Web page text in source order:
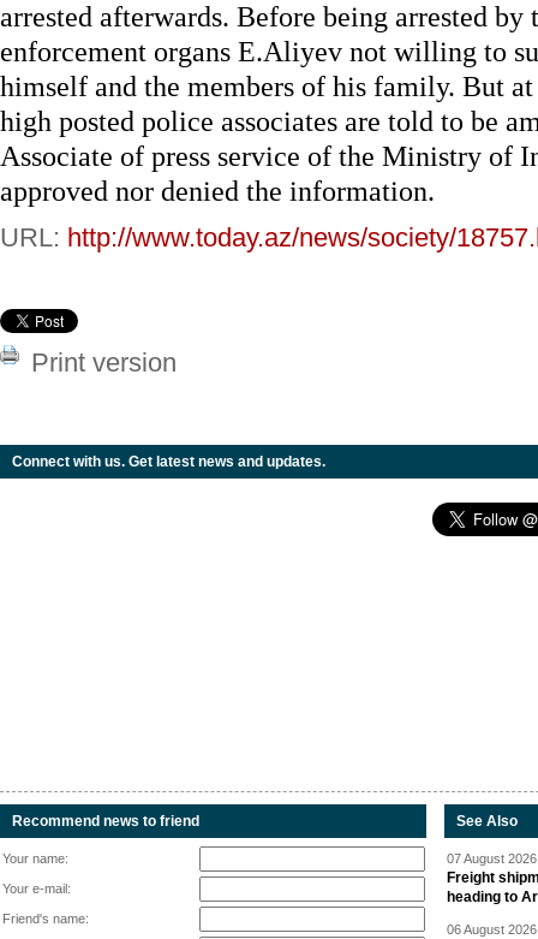
arrested afterwards. Before being arrested by
enforcement organs E.Aliyev not willing to
himself and the members of his family. But at
high posted police associates are told to be
Associate of press service of the Ministry of
approved nor denied the information.
URL: http://www.today.az/news/society/
Print version
Connect with us. Get latest news and updates.
Recommend news to friend
Your name:
Your e-mail:
Friend's name:
See Also
07 August
Freight
heading to
06 August